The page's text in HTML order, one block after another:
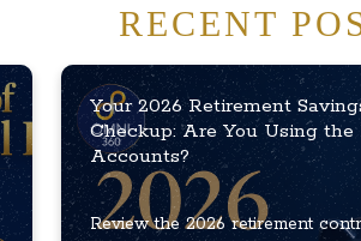
RECENT
Your 2026 Retirement
Checkup: Are You Using the
Accounts?
Review the 2026 retirement